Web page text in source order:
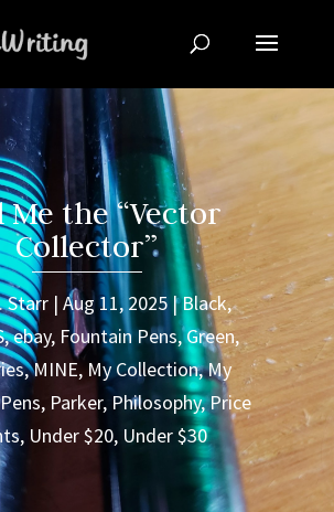
Me the “Vector
Collector”
Starr Aug 11, 2025 Black,
,ebay, Fountain Pens,Green,
,MINE,My Collection,My
, Parker, Philosophy,Price
, Under $20, Under $30